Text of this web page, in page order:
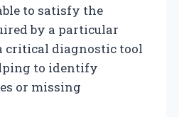
to satisfy the
by a particular
critical diagnostic tool
to identify
or missing